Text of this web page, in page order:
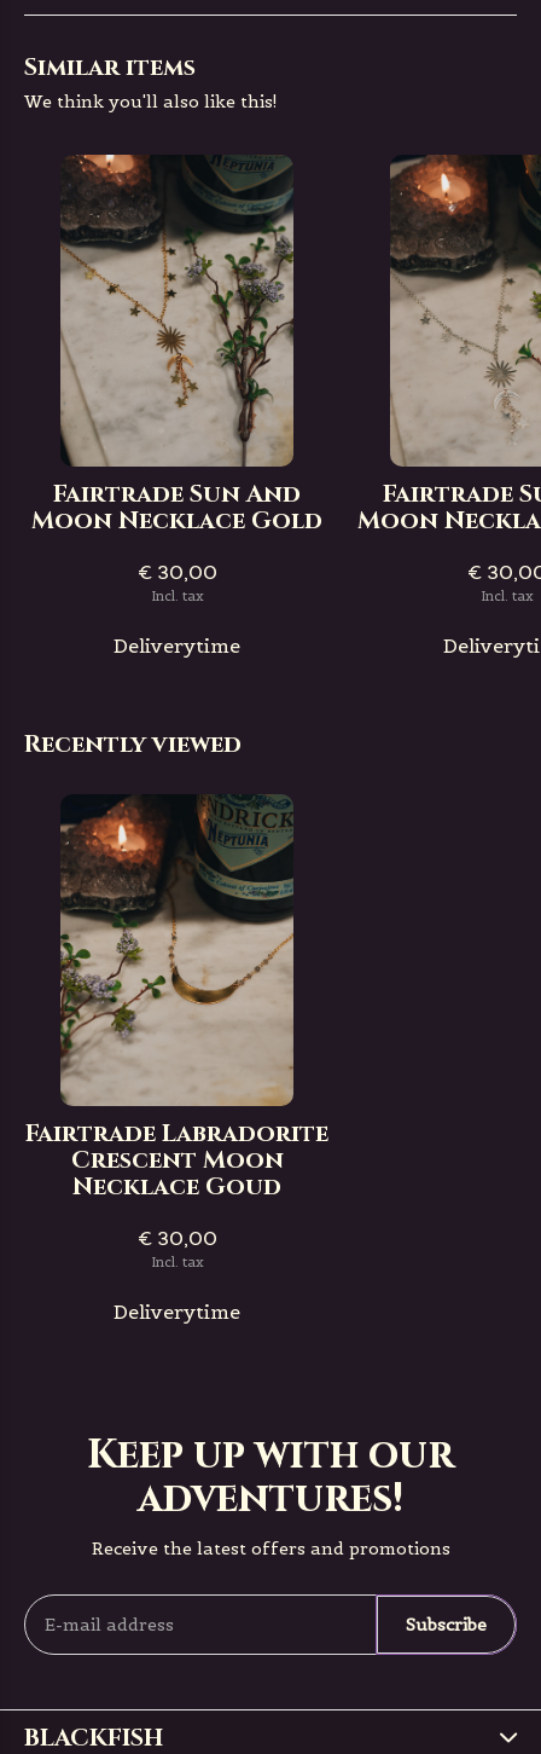
Similar items
We think you'll also like this!
Fairtrade Sun And
Moon Necklace Gold
€ 30,00
Incl. tax
Deliverytime
Fairtrade
Moon
€
Incl. tax
Recently viewed
Fairtrade Labradorite
Crescent Moon
Necklace Goud
€ 30,00
Incl. tax
Deliverytime
Keep up with our
adventures!
Receive the latest offers and promotions
Subscribe
BLACKFISH